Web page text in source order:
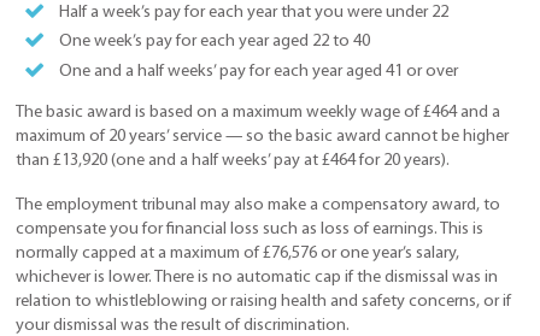
Half a week’s pay for each year that you were under 22
One week’s pay for each year aged 22 to 40
One and a half weeks’ pay for each year aged 41 or over
The basic award is based on a maximum weekly wage of £464 and a
maximum of 20 years’ service — so the basic award cannot be higher
than £13,920 (one and a half weeks’ pay at £464 for 20 years).
The employment tribunal may also make a compensatory award, to
compensate you for financial loss such as loss of earnings. This is
normally capped at a maximum of £76,576 or one year’s salary,
whichever is lower. There is no automatic cap if the dismissal was in
relation to whistleblowing or raising health and safety concerns, or if
your dismissal was the result of discrimination.